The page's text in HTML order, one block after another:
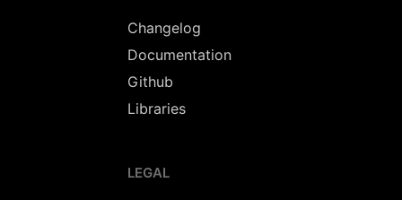
Changelog
Documentation
Github
Libraries
LEGAL